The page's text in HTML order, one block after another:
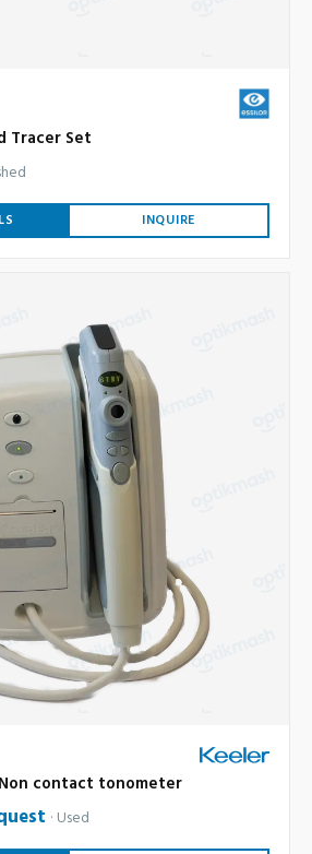
Tracer Set
INQUIRE
contact tonometer
Used